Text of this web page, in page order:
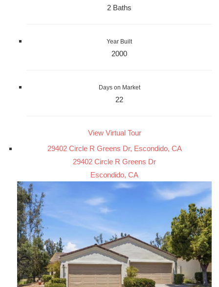
2 Baths
Year Built
2000
Days on Market
22
View Virtual Tour
29402 Circle R Greens Dr, Escondido, CA
29402 Circle R Greens Dr
Escondido, CA